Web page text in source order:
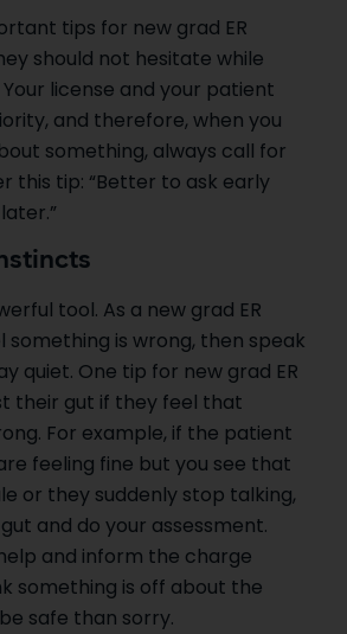
tips for new grad ER
should not hesitate while
license and your patient
and therefore, when you
something, always call for
this tip: “Better to ask early
tool. As a new grad ER
something is wrong, then speak
quiet. One tip for new grad ER
their gut if they feel that
For example, if the patient
feeling fine but you see that
or they suddenly stop talking,
and do your assessment.
and inform the charge
something is off about the
safe than sorry.